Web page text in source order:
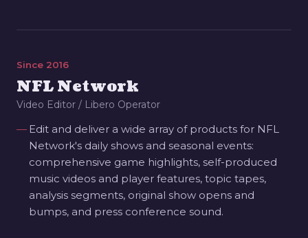
Since 2016
NFL Network
Video Editor / Libero Operator
Edit and deliver a wide array of products for NFL
Network's daily shows and seasonal events:
comprehensive game highlights, self-produced
music videos and player features, topic tapes,
analysis segments, original show opens and
bumps, and press conference sound.